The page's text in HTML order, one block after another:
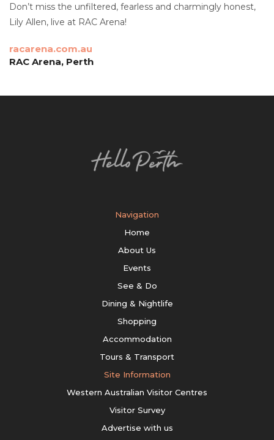
Don’t miss the unfiltered, fearless and charmingly honest,
Lily Allen, live at RAC Arena!
racarena.com.au
RAC Arena, Perth
Navigation
Home
About Us
Events
See & Do
Dining & Nightlife
Shopping
Accommodation
Tours & Transport
Site Information
Western Australian Visitor Centres
Visitor Survey
Advertise with us